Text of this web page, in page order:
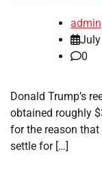
admin
July
0
Donald Trump’s
obtained roughly
for the reason
settle for […]